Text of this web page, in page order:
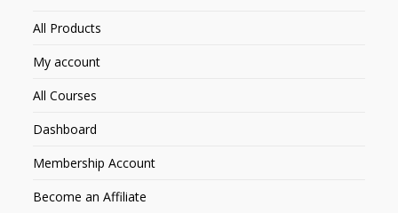
All Products
My account
All Courses
Dashboard
Membership Account
Become an Affiliate